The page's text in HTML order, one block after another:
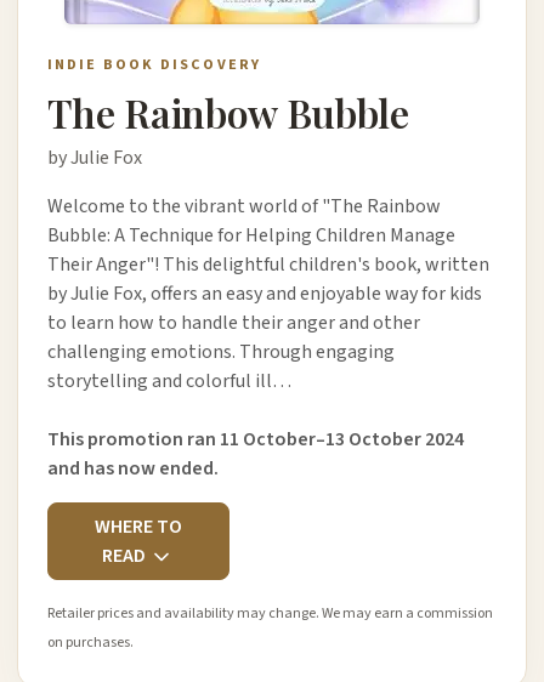
INDIE BOOK DISCOVERY
The Rainbow Bubble
by Julie Fox
Welcome to the vibrant world of "The Rainbow
Bubble: A Technique for Helping Children Manage
Their Anger"! This delightful children's book, written
by Julie Fox, offers an easy and enjoyable way for kids
to learn how to handle their anger and other
challenging emotions. Through engaging
storytelling and colorful ill…
This promotion ran 11 October–13 October 2024
and has now ended.
WHERE TO
READ
Retailer prices and availability may change. We may earn a commission
on purchases.